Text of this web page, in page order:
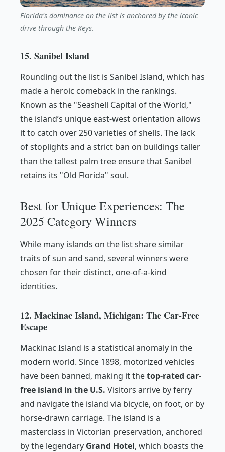
Florida's dominance on the list is anchored by the iconic
drive through the Keys.
15. Sanibel Island
Rounding out the list is Sanibel Island, which has
made a heroic comeback in the rankings.
Known as the "Seashell Capital of the World,"
the island’s unique east-west orientation allows
it to catch over 250 varieties of shells. The lack
of stoplights and a strict ban on buildings taller
than the tallest palm tree ensure that Sanibel
retains its "Old Florida" soul.
Best for Unique Experiences: The
2025 Category Winners
While many islands on the list share similar
traits of sun and sand, several winners were
chosen for their distinct, one-of-a-kind
identities.
12. Mackinac Island, Michigan: The Car-Free
Escape
Mackinac Island is a statistical anomaly in the
modern world. Since 1898, motorized vehicles
have been banned, making it thetop-rated car-
free island in the U.S. Visitors arrive by ferry
and navigate the island via bicycle, on foot, or by
horse-drawn carriage. The island is a
masterclass in Victorian preservation, anchored
by the legendary Grand Hotel, which boasts the